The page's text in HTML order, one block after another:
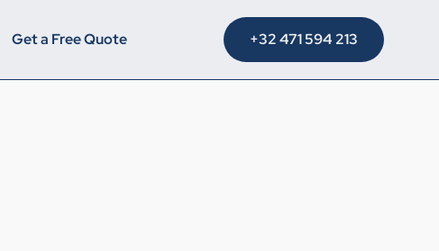
Get a Free Quote +32 471 594 213